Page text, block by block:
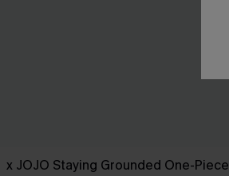
x JOJO Staying Grounded One-Piece